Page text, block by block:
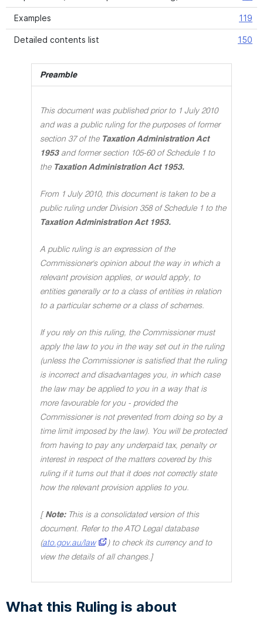
Examples 119
Detailed contents list 150
Preamble
This document was published prior to 1 July 2010
and was a public ruling for the purposes of former
section 37 of the Taxation Administration Act
1953 and former section 105-60 of Schedule 1 to
the Taxation Administration Act 1953.
From 1 July 2010, this document is taken to be a
public ruling under Division 358 of Schedule 1 to the
Taxation Administration Act 1953.
A public ruling is an expression of the
Commissioner's opinion about the way in which a
relevant provision applies, or would apply, to
entities generally or to a class of entities in relation
to a particular scheme or a class of schemes.
If you rely on this ruling, the Commissioner must
apply the law to you in the way set out in the ruling
(unless the Commissioner is satisfied that the ruling
is incorrect and disadvantages you, in which case
the law may be applied to you in a way that is
more favourable for you - provided the
Commissioner is not prevented from doing so by a
time limit imposed by the law). You will be protected
from having to pay any underpaid tax, penalty or
interest in respect of the matters covered by this
ruling if it turns out that it does not correctly state
how the relevant provision applies to you.
[ Note: This is a consolidated version of this
document. Refer to the ATO Legal database
(ato.gov.au/law
) to check its currency and to
view the details of all changes.]
What this Ruling is about